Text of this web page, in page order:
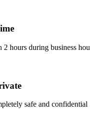
hours during business
safe and confidential